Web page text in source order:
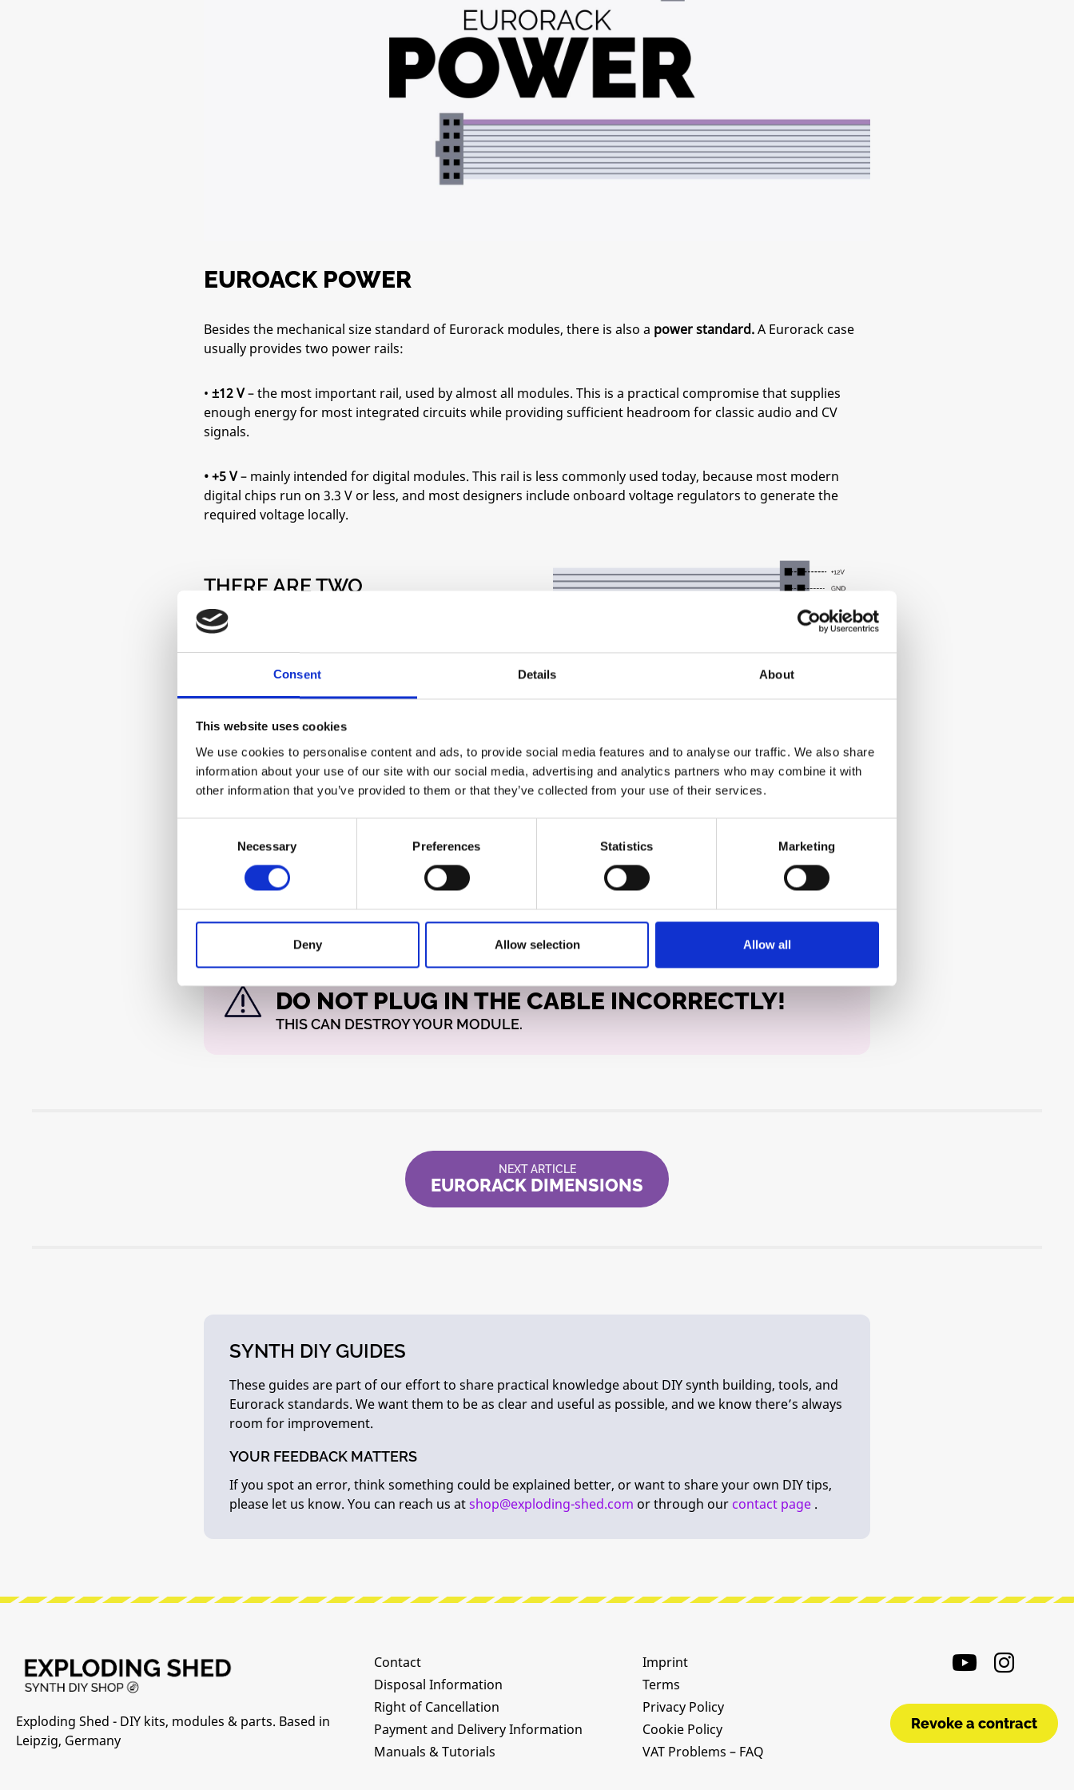
Consent Details About
This website uses cookies
We use cookies to personalise content and ads, to provide social media features and to analyse our traffic. We also share
information about your use of our site with our social media, advertising and analytics partners who may combine it with
other information that you’ve provided to them or that they’ve collected from your use of their services.
Necessary Preferences Statistics Marketing
Deny Allow selection Allow all
EUROACK POWER
Besides the mechanical size standard of Eurorack modules, there is also a power standard.A Eurorack case
usually provides two power rails:
• ±12 V– the most important rail, used by almost all modules. This is a practical compromise that supplies
enough energy for most integrated circuits while providing sufficient headroom for classic audio and CV
signals.
• +5 V– mainly intended for digital modules. This rail is less commonly used today, because most modern
digital chips run on 3.3 V or less, and most designers include onboard voltage regulators to generate the
required voltage locally.
THERE ARE TWO
STANDARD SIZES:
• 10-pin– provides only ±12 V and ground.
• 16-pin– adds +5 V, as well as bus connections for
CV and Gate signals.
The red (or otherwise marked) edge of the ribbon
cable indicates the–12 Vside. On most designs, this
is located at the bottom of the connector (and
should be clearly marked on the PCB if it’s
different). This becomes especially important if the
IDC socket is replaced with a 0.1″ (2.54 mm) pin
header to save space or cost.
DO NOT PLUG IN THE CABLE INCORRECTLY!
THIS CAN DESTROY YOUR MODULE.
NEXT ARTICLE
EURORACK DIMENSIONS
SYNTH DIY GUIDES
These guides are part of our effort to share practical knowledge about DIY synth building, tools, and
Eurorack standards. We want them to be as clear and useful as possible, and we know there’s always
room for improvement.
YOUR FEEDBACK MATTERS
If you spot an error, think something could be explained better, or want to share your own DIY tips,
please let us know. You can reach us atshop@exploding-shed.com or through our contact page .
Exploding Shed - DIY kits, modules & parts. Based in
Leipzig, Germany
Contact
Disposal Information
Right of Cancellation
Payment and Delivery Information
Manuals & Tutorials
Imprint
Terms
Privacy Policy
Cookie Policy
VAT Problems – FAQ
Revoke a contract